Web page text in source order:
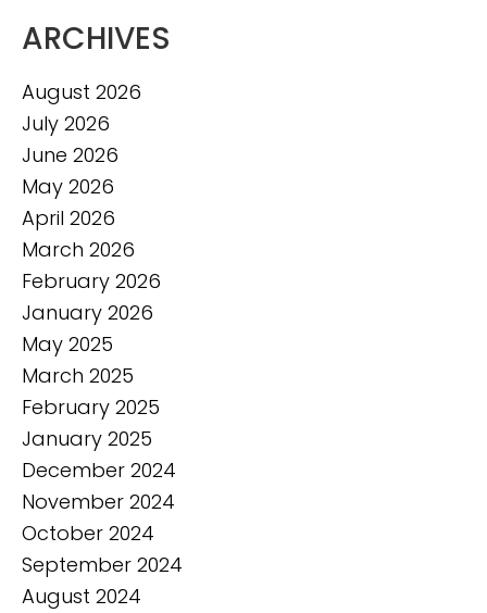
ARCHIVES
August 2026
July 2026
June 2026
May 2026
April 2026
March 2026
February 2026
January 2026
May 2025
March 2025
February 2025
January 2025
December 2024
November 2024
October 2024
September 2024
August 2024